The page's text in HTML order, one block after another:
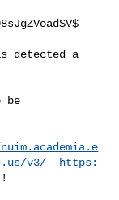
detected a
be
v3/__https: